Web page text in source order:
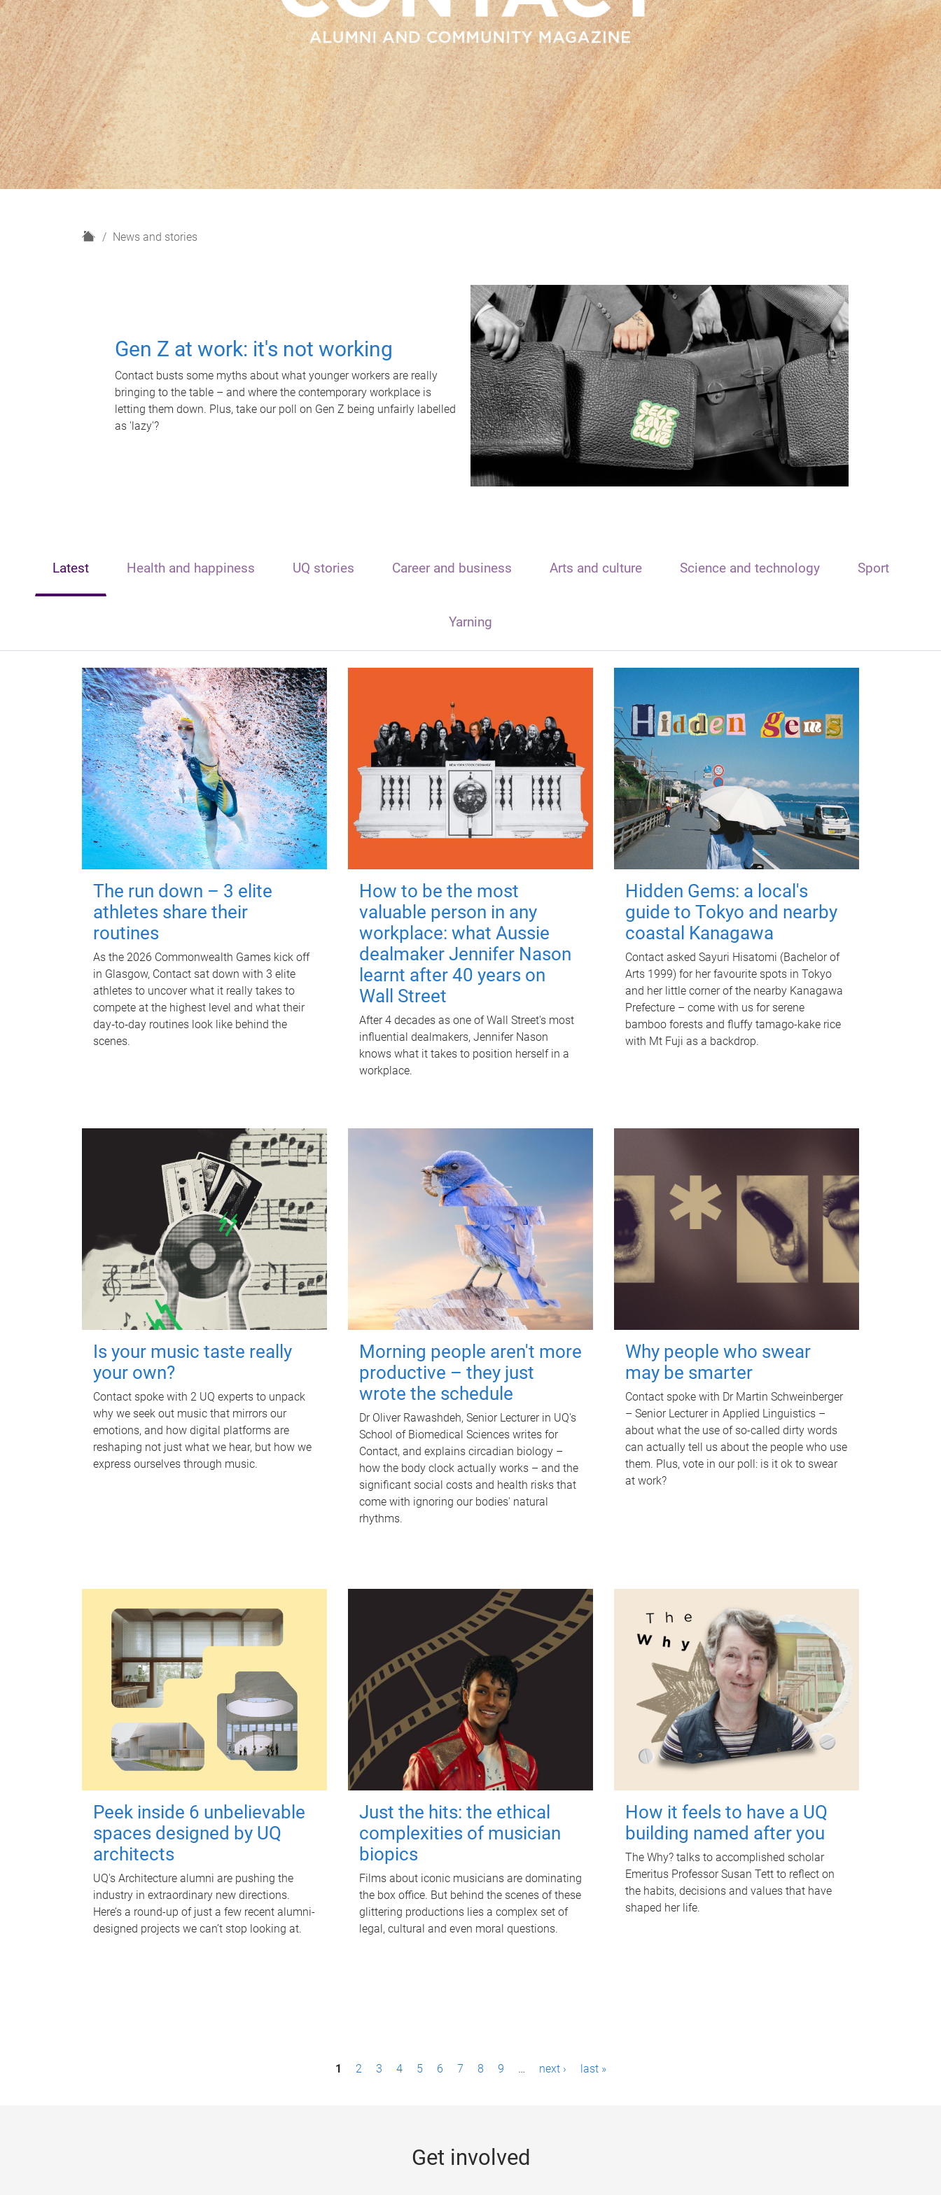
H
News and stories
Gen Z at work: it's not working
Contact busts some myths about what younger workers are really
bringing to the table – and where the contemporary workplace is
letting them down. Plus, take our poll on Gen Z being unfairly labelled
as 'lazy'?
Latest Health and happiness UQ stories Career and business Arts and culture Science and technology Sport
Yarning
The run down – 3 elite
athletes share their
routines
As the 2026 Commonwealth Games kick off
in Glasgow, Contact sat down with 3 elite
athletes to uncover what it really takes to
compete at the highest level and what their
day‑to‑day routines look like behind the
scenes.
How to be the most
valuable person in any
workplace: what Aussie
dealmaker Jennifer Nason
learnt after 40 years on
Wall Street
After 4 decades as one of Wall Street's most
influential dealmakers, Jennifer Nason
knows what it takes to position herself in a
workplace.
Hidden Gems: a local's
guide to Tokyo and nearby
coastal Kanagawa
Contact asked Sayuri Hisatomi (Bachelor of
Arts 1999) for her favourite spots in Tokyo
and her little corner of the nearby Kanagawa
Prefecture – come with us for serene
bamboo forests and fluffy tamago-kake rice
with Mt Fuji as a backdrop.
Is your music taste really
your own?
Contact spoke with 2 UQ experts to unpack
why we seek out music that mirrors our
emotions, and how digital platforms are
reshaping not just what we hear, but how we
express ourselves through music.
Morning people aren't more
productive – they just
wrote the schedule
Dr Oliver Rawashdeh, Senior Lecturer in UQ's
School of Biomedical Sciences writes for
Contact, and explains circadian biology –
how the body clock actually works – and the
significant social costs and health risks that
come with ignoring our bodies' natural
rhythms.
Why people who swear
may be smarter
Contact spoke with Dr Martin Schweinberger
– Senior Lecturer in Applied Linguistics –
about what the use of so-called dirty words
can actually tell us about the people who use
them. Plus, vote in our poll: is it ok to swear
at work?
Peek inside 6 unbelievable
spaces designed by UQ
architects
UQ's Architecture alumni are pushing the
industry in extraordinary new directions.
Here’s a round-up of just a few recent alumni-
designed projects we can’t stop looking at.
Just the hits: the ethical
complexities of musician
biopics
Films about iconic musicians are dominating
the box office. But behind the scenes of these
glittering productions lies a complex set of
legal, cultural and even moral questions.
How it feels to have a UQ
building named after you
The Why? talks to accomplished scholar
Emeritus Professor Susan Tett to reflect on
the habits, decisions and values that have
shaped her life.
1 2 3 4 5 6 7 8 9 … next › last »
Get involved